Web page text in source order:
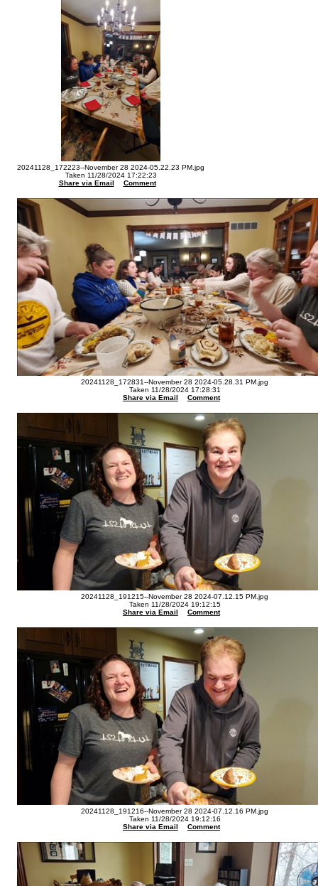
20241128_172223--November 28 2024-05.22.23 PM.jpg
Taken 11/28/2024 17:22:23
Share via Email
Comment
20241128_172831--November 28 2024-05.28.31 PM.jpg
Taken 11/28/2024 17:28:31
Share via Email
Comment
20241128_191215--November 28 2024-07.12.15 PM.jpg
Taken 11/28/2024 19:12:15
Share via Email
Comment
20241128_191216--November 28 2024-07.12.16 PM.jpg
Taken 11/28/2024 19:12:16
Share via Email
Comment